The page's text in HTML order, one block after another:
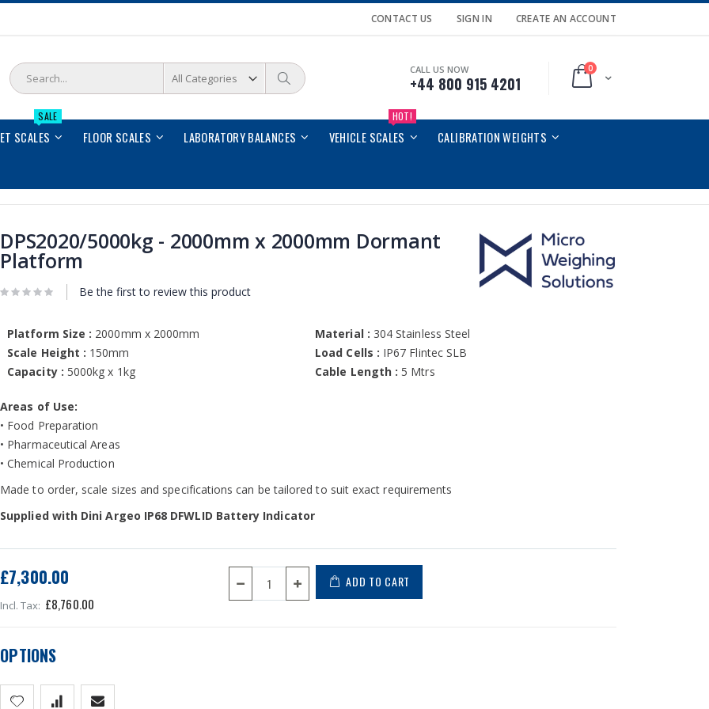
CONTACT US SIGN IN CREATE AN ACCOUNT
Cart
0
Search
CALL US NOW
+44 800 915 4201
SCALES
SALE
FLOOR SCALES LABORATORY BALANCES VEHICLE SCALES
HOT!
CALIBRATION WEIGHTS
DPS2020/5000kg - 2000mm x 2000mm Dormant
Platform
Be the first to review this product
Platform Size : 2000mm x 2000mm
Scale Height : 150mm
Capacity : 5000kg x 1kg
Material : 304 Stainless Steel
Load Cells : IP67 Flintec SLB
Cable Length : 5 Mtrs
Areas of Use:
• Food Preparation
• Pharmaceutical Areas
• Chemical Production
Made to order, scale sizes and specifications can be tailored to suit exact requirements
Supplied with Dini Argeo IP68 DFWLID Battery Indicator
£7,300.00
£8,760.00
ADD TO CART
OPTIONS